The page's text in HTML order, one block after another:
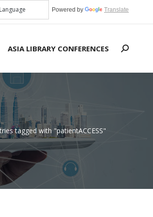
Powered by Translate
ASIA LIBRARY CONFERENCES Search:
tagged with "patientACCESS"